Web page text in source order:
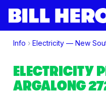
Info › Electricity — New
ELECTRICITY
ARGALONG